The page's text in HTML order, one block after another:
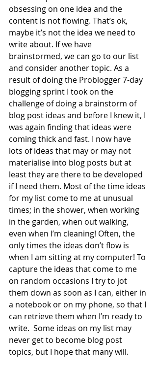
obsessing on one idea and the
content is not flowing. That’s ok,
maybe it’s not the idea we need to
write about. If we have
brainstormed, we can go to our list
and consider another topic. As a
result of doing the Problogger 7-day
blogging sprint I took on the
challenge of doing a brainstorm of
blog post ideas and before I knew it, I
was again finding that ideas were
coming thick and fast. I now have
lots of ideas that may or may not
materialise into blog posts but at
least they are there to be developed
if I need them. Most of the time ideas
for my list come to me at unusual
times; in the shower, when working
in the garden, when out walking,
even when I’m cleaning! Often, the
only times the ideas don’t flow is
when I am sitting at my computer! To
capture the ideas that come to me
on random occasions I try to jot
them down as soon as I can, either in
a notebook or on my phone, so that I
can retrieve them when I’m ready to
write.  Some ideas on my list may
never get to become blog post
topics, but I hope that many will.